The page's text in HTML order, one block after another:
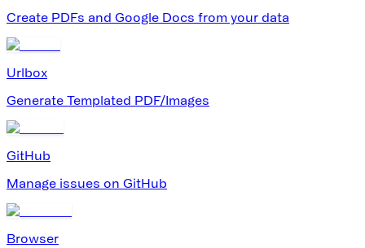
Create PDFs and Google Docs from your data
Urlbox
Generate Templated PDF/Images
GitHub
Manage issues on GitHub
Browser